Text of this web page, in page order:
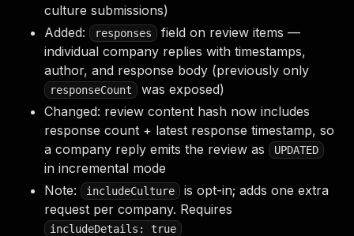
culture submissions)
Added:
responses
field on review items —
individual company replies with timestamps,
author, and response body (previously only
responseCount
was exposed)
Changed: review content hash now includes
response count + latest response timestamp, so
a company reply emits the review as
UPDATED
in incremental mode
Note:
includeCulture
is opt-in; adds one extra
request per company. Requires
includeDetails: true